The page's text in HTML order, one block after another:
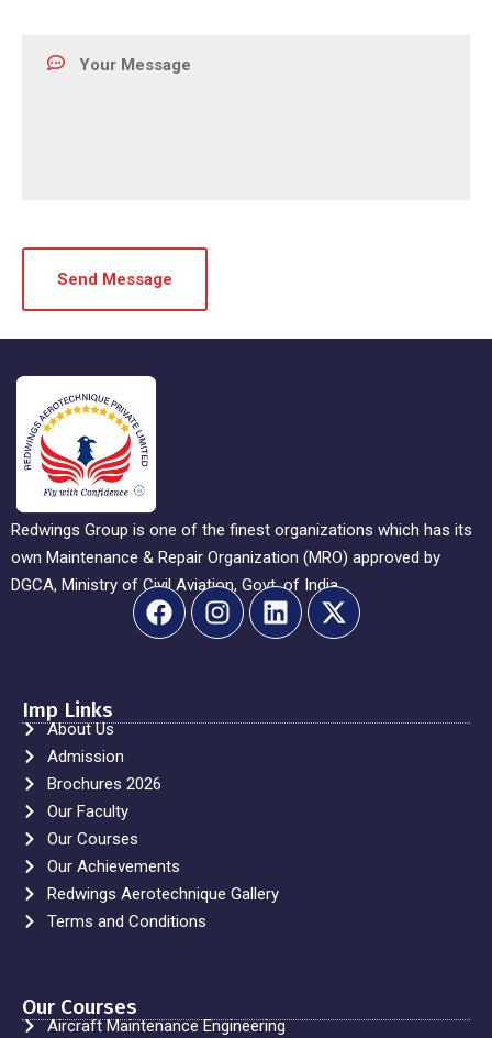
Redwings Group is one of the finest organizations which has its
own Maintenance & Repair Organization (MRO) approved by
DGCA, Ministry of Civil Aviation, Govt. of India.
Imp Links
About Us
Admission
Brochures 2026
Our Faculty
Our Courses
Our Achievements
Redwings Aerotechnique Gallery
Terms and Conditions
Our Courses
Aircraft Maintenance Engineering